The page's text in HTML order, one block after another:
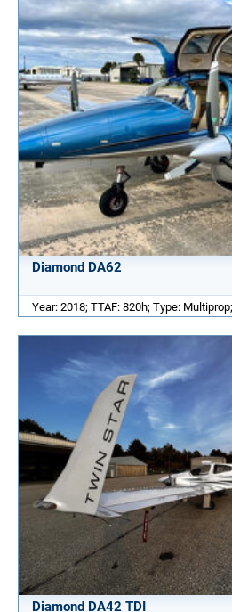
Diamond DA62
Year: 2018; TTAF: 820h; Type:
Diamond DA42 TDI